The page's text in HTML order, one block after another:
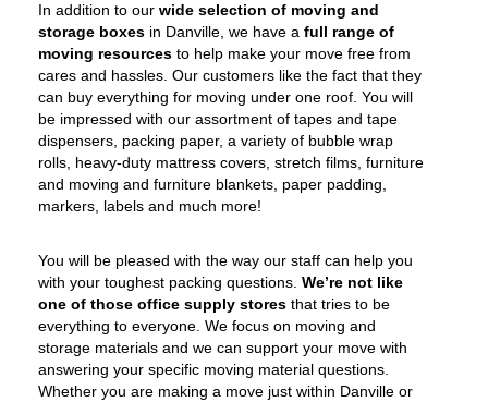
In addition to our wide selection of moving and
storage boxes in Danville, we have a full range of
moving resources to help make your move free from
cares and hassles. Our customers like the fact that they
can buy everything for moving under one roof. You will
be impressed with our assortment of tapes and tape
dispensers, packing paper, a variety of bubble wrap
rolls, heavy-duty mattress covers, stretch films, furniture
and moving and furniture blankets, paper padding,
markers, labels and much more!
You will be pleased with the way our staff can help you
with your toughest packing questions. We’re not like
one of those office supply stores that tries to be
everything to everyone. We focus on moving and
storage materials and we can support your move with
answering your specific moving material questions.
Whether you are making a move just within Danville or